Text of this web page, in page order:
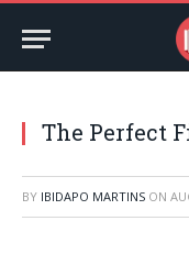
The Perfect
BY IBIDAPO MARTINS ON